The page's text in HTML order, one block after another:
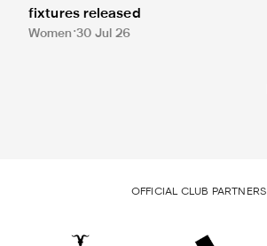
fixtures released
Women 30 Jul 26
OFFICIAL CLUB PARTNERS